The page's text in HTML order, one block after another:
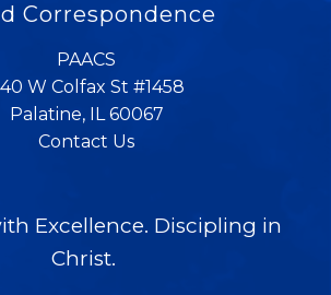
Correspondence
PAACS
W Colfax St #1458
Palatine, IL 60067
Contact Us
Excellence. Discipling in
Christ.